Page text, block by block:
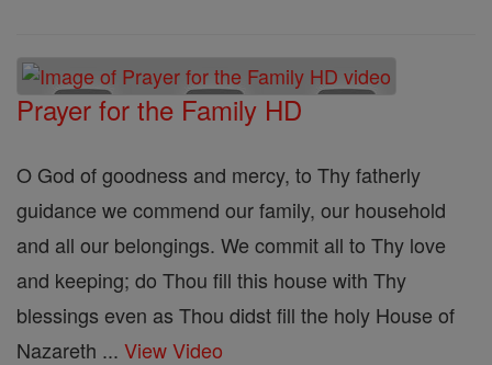
Prayer for the Family HD
O God of goodness and mercy, to Thy fatherly
guidance we commend our family, our household
and all our belongings. We commit all to Thy love
and keeping; do Thou fill this house with Thy
blessings even as Thou didst fill the holy House of
Nazareth ... View Video